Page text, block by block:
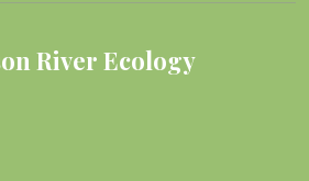
River Ecology